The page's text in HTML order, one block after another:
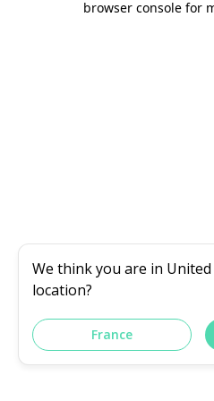
browser console for
We think you are in
location?
France